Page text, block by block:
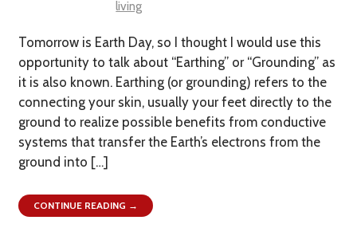
living
Tomorrow is Earth Day, so I thought I would use this
opportunity to talk about “Earthing” or “Grounding” as
it is also known. Earthing (or grounding) refers to the
connecting your skin, usually your feet directly to the
ground to realize possible benefits from conductive
systems that transfer the Earth’s electrons from the
ground into […]
CONTINUE READING →